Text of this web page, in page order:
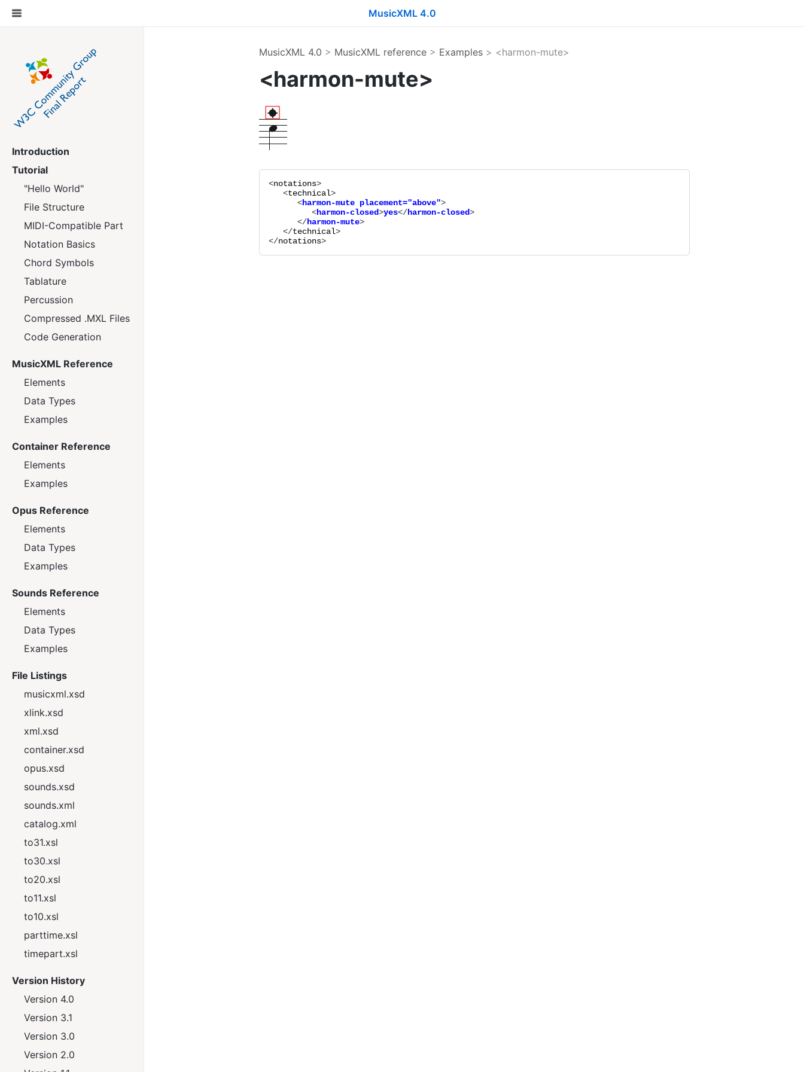
MusicXML 4.0
Introduction
Tutorial
"Hello World"
File Structure
MIDI-Compatible Part
Notation Basics
Chord Symbols
Tablature
Percussion
Compressed .MXL Files
Code Generation
MusicXML Reference
Elements
Data Types
Examples
Container Reference
Elements
Examples
Opus Reference
Elements
Data Types
Examples
Sounds Reference
Elements
Data Types
Examples
File Listings
musicxml.xsd
xlink.xsd
xml.xsd
container.xsd
opus.xsd
sounds.xsd
sounds.xml
catalog.xml
to31.xsl
to30.xsl
to20.xsl
to11.xsl
to10.xsl
parttime.xsl
timepart.xsl
Version History
Version 4.0
Version 3.1
Version 3.0
Version 2.0
MusicXML 4.0 > MusicXML reference> Examples> <harmon-mute>
<harmon-mute>
<notations>
   <
technical >
      <
harmon-mute placement="above">
         <
harmon-closed>yes</harmon-closed>
      </
harmon-mute >
   </
technical>
</notations>